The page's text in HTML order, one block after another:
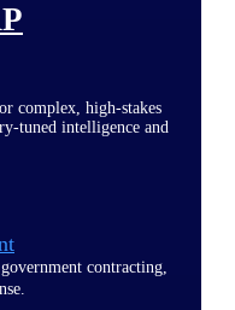
complex, high-stakes
tuned intelligence and
contracting,